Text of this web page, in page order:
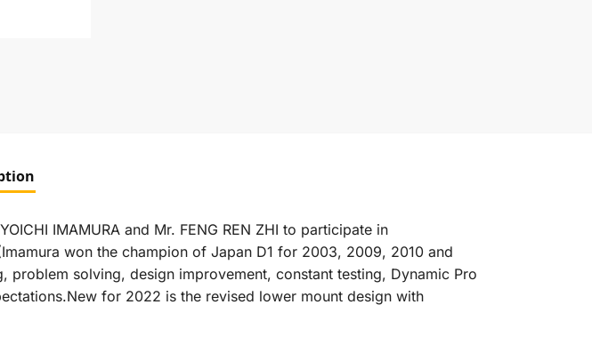
IMAMURA and Mr. FENG REN ZHI to participate in
won the champion of Japan D1 for 2003, 2009, 2010 and
problem solving, design improvement, constant testing, Dynamic Pro
for 2022 is the revised lower mount design with